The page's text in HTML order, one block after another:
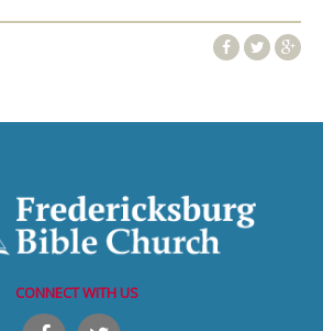
CONNECT WITH US